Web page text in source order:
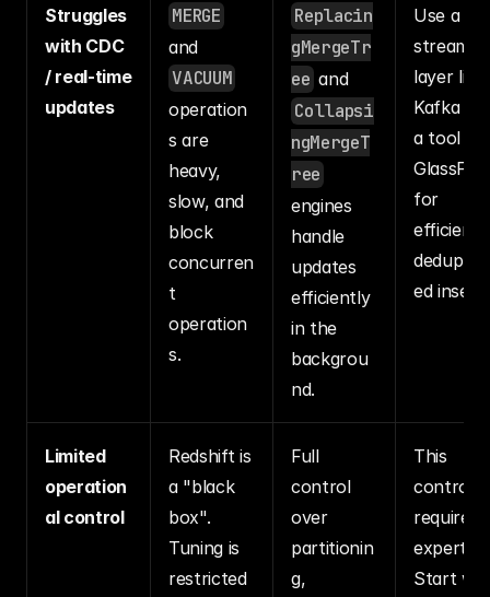
Struggles
with CDC
/ real-time
updates
MERGE
VACUUM
operation
s are
heavy,
slow, and
block
concurren
t
operation
s.
Replacin
gMergeTr
ee
and
Collapsi
ngMergeT
ree
engines
handle
updates
efficiently
in the
backgrou
nd.
Use a
layer like
Kafka
a tool
for
efficient,
ed
Limited
operation
al control
Redshift is
a "black
box".
Tuning is
restricted
Full
control
over
partitionin
g,
This
control
requires
Start